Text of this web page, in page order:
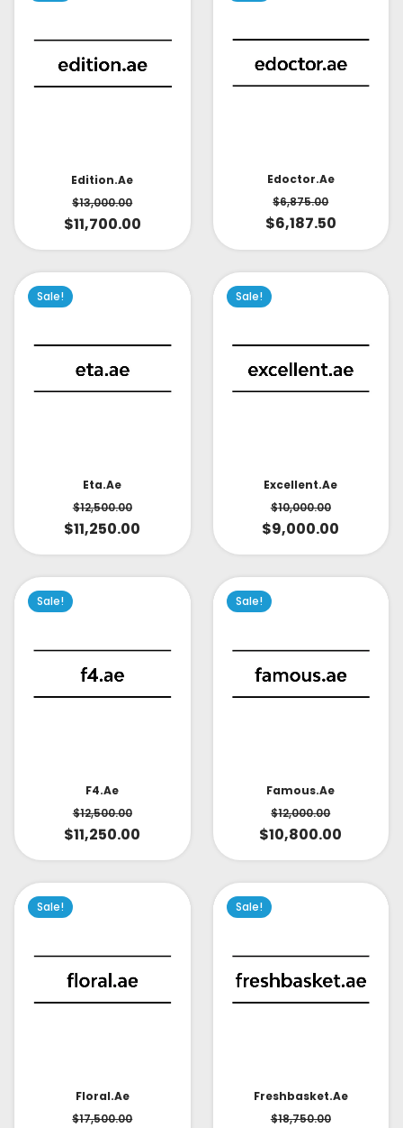
Edition.ae
$13,000.00
$11,700.00
Edoctor.ae
$6,875.00
$6,187.50
Sale!
Eta.ae
$12,500.00
$11,250.00
Sale!
Excellent.ae
$10,000.00
$9,000.00
Sale!
F4.ae
$12,500.00
$11,250.00
Sale!
Famous.ae
$12,000.00
$10,800.00
Sale!
Floral.ae
$17,500.00
Sale!
Freshbasket.ae
$18,750.00